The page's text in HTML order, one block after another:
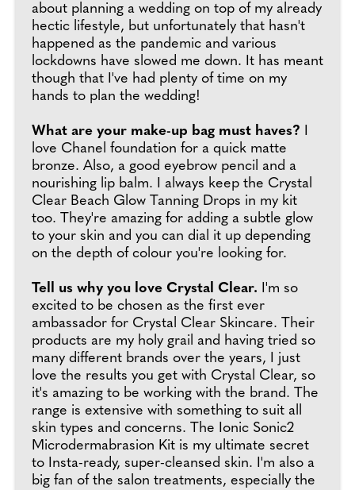
about planning a wedding on top of my already
hectic lifestyle, but unfortunately that hasn't
happened as the pandemic and various
lockdowns have slowed me down. It has meant
though that I've had plenty of time on my
hands to plan the wedding!
What are your make-up bag must haves? I
love Chanel foundation for a quick matte
bronze. Also, a good eyebrow pencil and a
nourishing lip balm. I always keep the Crystal
Clear Beach Glow Tanning Drops in my kit
too. They're amazing for adding a subtle glow
to your skin and you can dial it up depending
on the depth of colour you're looking for.
Tell us why you love Crystal Clear. I'm so
excited to be chosen as the first ever
ambassador for Crystal Clear Skincare. Their
products are my holy grail and having tried so
many different brands over the years, I just
love the results you get with Crystal Clear, so
it's amazing to be working with the brand. The
range is extensive with something to suit all
skin types and concerns. The Ionic Sonic2
Microdermabrasion Kit is my ultimate secret
to Insta-ready, super-cleansed skin. I'm also a
big fan of the salon treatments, especially the